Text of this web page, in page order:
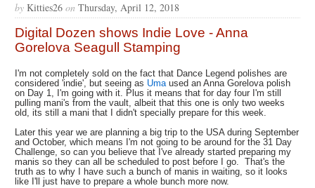
by Kitties26 on Thursday, April 12, 2018
Digital Dozen shows Indie Love - Anna
Gorelova Seagull Stamping
I'm not completely sold on the fact that Dance Legend polishes are
considered 'indie', but seeing as Umaused an Anna Gorelova polish
on Day 1, I'm going with it. Plus it means that for day four I'm still
pulling mani's from the vault, albeit that this one is only two weeks
old, its still a mani that I didn't specially prepare for this week.
Later this year we are planning a big trip to the USA during September
and October, which means I'm not going to be around for the 31 Day
Challenge, so can you believe that I've already started preparing my
manis so they can all be scheduled to post before I go. That's the
truth as to why I have such a bunch of manis in waiting, so it looks
like I'll just have to prepare a whole bunch more now.